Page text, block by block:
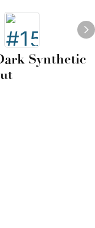
Synthetic